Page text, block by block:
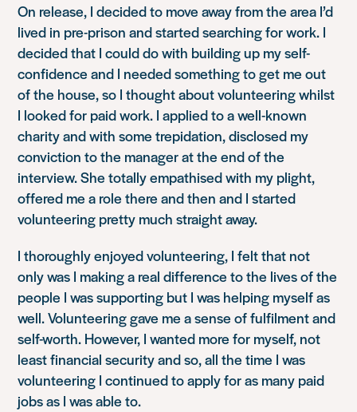
On release, I decided to move away from the area I’d
lived in pre-prison and started searching for work. I
decided that I could do with building up my self-
confidence and I needed something to get me out
of the house, so I thought about volunteering whilst
I looked for paid work. I applied to a well-known
charity and with some trepidation, disclosed my
conviction to the manager at the end of the
interview. She totally empathised with my plight,
offered me a role there and then and I started
volunteering pretty much straight away.
I thoroughly enjoyed volunteering, I felt that not
only was I making a real difference to the lives of the
people I was supporting but I was helping myself as
well. Volunteering gave me a sense of fulfilment and
self-worth. However, I wanted more for myself, not
least financial security and so, all the time I was
volunteering I continued to apply for as many paid
jobs as I was able to.